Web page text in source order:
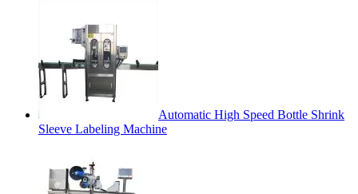
Automatic High Speed Bottle Shrink
Sleeve Labeling Machine